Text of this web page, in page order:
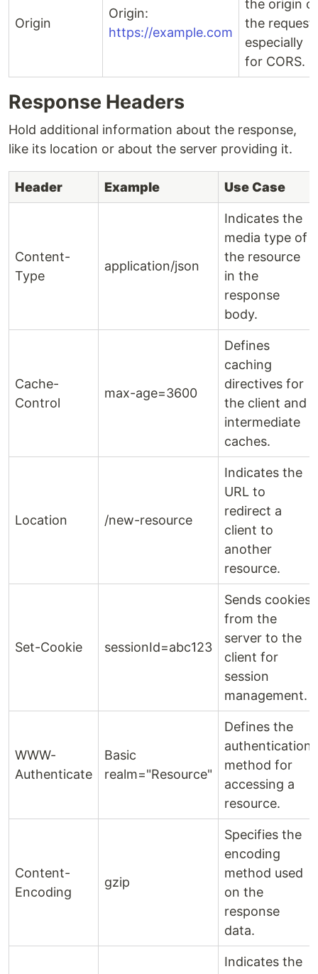
Origin
Origin:
https://example.com
the origin of
the request,
especially
for CORS.
Response Headers
Hold additional information about the response,
like its location or about the server providing it.
Header Example Use Case
Content-
Type
application/json
Indicates the
media type of
the resource
in the
response
body.
Cache-
Control
max-age=3600
Defines
caching
directives for
the client and
intermediate
caches.
Location /new-resource
Indicates the
URL to
redirect a
client to
another
resource.
Set-Cookie sessionId=abc123
Sends cookies
from the
server to the
client for
session
management.
WWW-
Authenticate
Basic
realm="Resource"
Defines the
authentication
method for
accessing a
resource.
Content-
Encoding
gzip
Specifies the
encoding
method used
on the
response
data.
Indicates the